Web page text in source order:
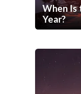
When Is
Year?